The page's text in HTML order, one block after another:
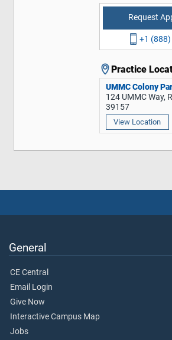
Request
+1
Practice
UMMC Colony
124 UMMC Way,
39157
View Location
General
CE Central
Email Login
Give Now
Interactive Campus Map
Jobs